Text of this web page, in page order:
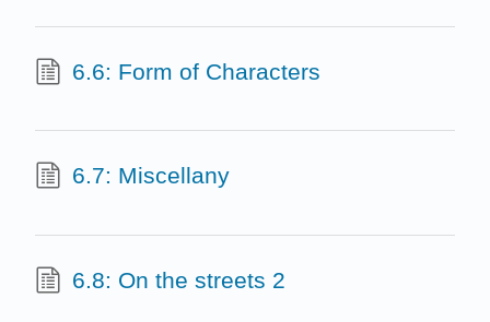
6.6: Form of Characters
6.7: Miscellany
6.8: On the streets 2